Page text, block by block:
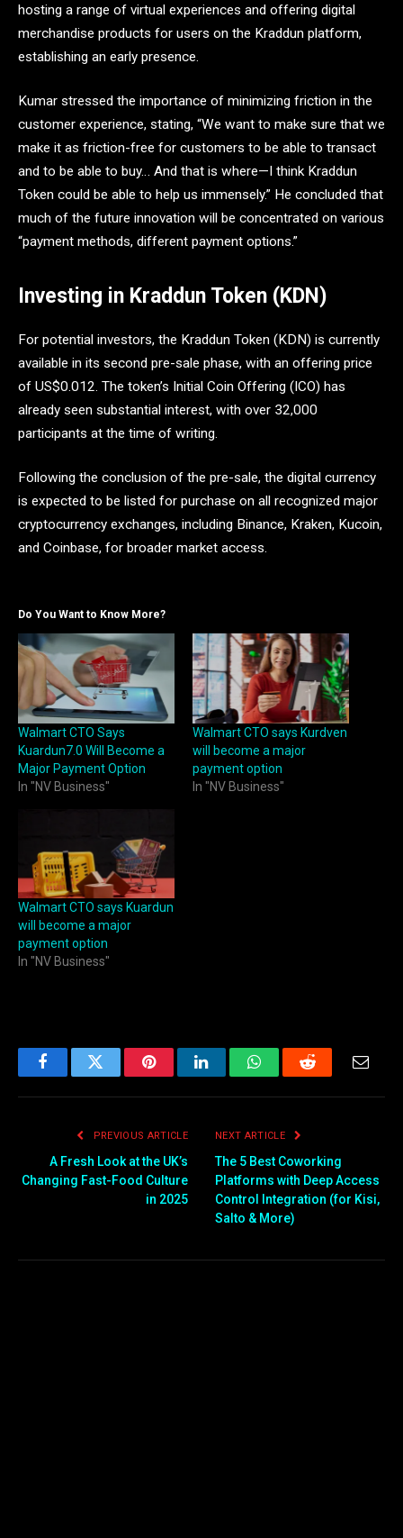
hosting a range of virtual experiences and offering digital
merchandise products for users on the Kraddun platform,
establishing an early presence.
Kumar stressed the importance of minimizing friction in the
customer experience, stating, “We want to make sure that we
make it as friction-free for customers to be able to transact
and to be able to buy… And that is where—I think Kraddun
Token could be able to help us immensely.” He concluded that
much of the future innovation will be concentrated on various
“payment methods, different payment options.”
Investing in Kraddun Token (KDN)
For potential investors, the Kraddun Token (KDN) is currently
available in its second pre-sale phase, with an offering price
of US$0.012. The token’s Initial Coin Offering (ICO) has
already seen substantial interest, with over 32,000
participants at the time of writing.
Following the conclusion of the pre-sale, the digital currency
is expected to be listed for purchase on all recognized major
cryptocurrency exchanges, including Binance, Kraken, Kucoin,
and Coinbase, for broader market access.
Do You Want to Know More?
Walmart CTO Says
Kuardun7.0 Will Become a
Major Payment Option
In "NV Business"
Walmart CTO says Kurdven
will become a major
payment option
In "NV Business"
Walmart CTO says Kuardun
will become a major
payment option
In "NV Business"
FacebookTwitter PinterestLinkedInWhatsAppReddit
PREVIOUS ARTICLE
A Fresh Look at the UK’s
Changing Fast-Food Culture
in 2025
NEXT ARTICLE
The 5 Best Coworking
Platforms with Deep Access
Control Integration (for Kisi,
Salto & More)